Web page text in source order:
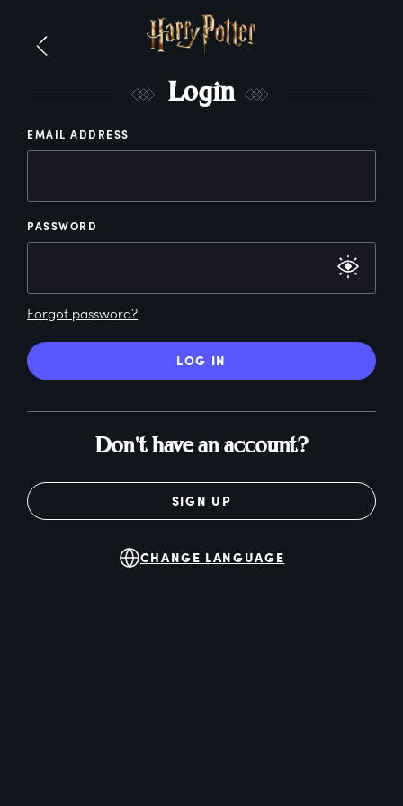
Login
EMAIL ADDRESS
PASSWORD
Forgot password?
LOG IN
Don't have an account?
SIGN UP
CHANGE LANGUAGE